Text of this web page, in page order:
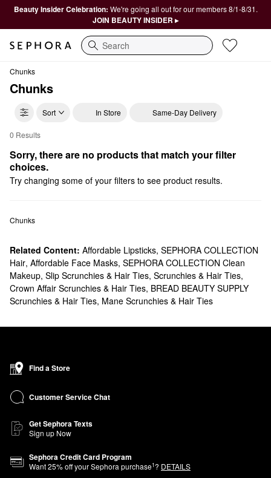
Beauty Insider Celebration: We're going all out for our members 8/1-8/31.
JOIN BEAUTY INSIDER ▸
Search
Chunks
Chunks
Sort In Store Same-Day Delivery
Chunks Scrunchies & Hair Ties
0 Results
Sorry, there are no products that match your filter
choices.
Try changing some of your filters to see product results.
Chunks
Related Content: Affordable Lipsticks, SEPHORA COLLECTION
Hair, Affordable Face Masks, SEPHORA COLLECTION Clean
Makeup, Slip Scrunchies & Hair Ties, Scrunchies & Hair Ties,
Crown Affair Scrunchies & Hair Ties, BREAD BEAUTY SUPPLY
Scrunchies & Hair Ties, Mane Scrunchies & Hair Ties
Find a Store
Customer Service Chat
Get Sephora Texts
Sign up Now
Sephora Credit Card Program
Want25% off your Sephora purchase1? DETAILS